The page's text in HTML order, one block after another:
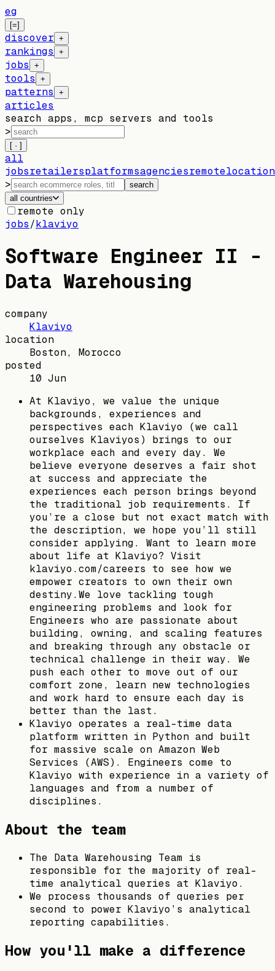
eg
[=]
discover +
rankings +
jobs +
tools +
patterns +
articles
search apps, mcp servers and tools
>
[ · ]
all
jobsretailersplatformsagenciesremote
>
search
all countries
remote only
jobs/klaviyo
Software Engineer II -
Data Warehousing
company
Klaviyo
location
Boston, Morocco
posted
10 Jun
At Klaviyo, we value the unique
backgrounds, experiences and
perspectives each Klaviyo (we call
ourselves Klaviyos) brings to our
workplace each and every day. We
believe everyone deserves a fair shot
at success and appreciate the
experiences each person brings beyond
the traditional job requirements. If
you’re a close but not exact match with
the description, we hope you’ll still
consider applying. Want to learn more
about life at Klaviyo? Visit
klaviyo.com/careers to see how we
empower creators to own their own
destiny.We love tackling tough
engineering problems and look for
Engineers who are passionate about
building, owning, and scaling features
and breaking through any obstacle or
technical challenge in their way. We
push each other to move out of our
comfort zone, learn new technologies
and work hard to ensure each day is
better than the last.
Klaviyo operates a real-time data
platform written in Python and built
for massive scale on Amazon Web
Services (AWS). Engineers come to
Klaviyo with experience in a variety of
languages and from a number of
disciplines.
About the team
The Data Warehousing Team is
responsible for the majority of real-
time analytical queries at Klaviyo.
We process thousands of queries per
second to power Klaviyo’s analytical
reporting capabilities.
How you'll make a difference